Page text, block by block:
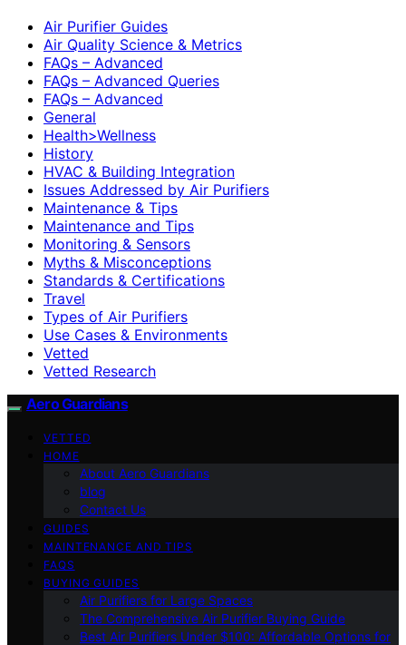
Air Purifier Guides
Air Quality Science & Metrics
FAQs – Advanced
FAQs – Advanced Queries
FAQs – Advanced
General
Health>Wellness
History
HVAC & Building Integration
Issues Addressed by Air Purifiers
Maintenance & Tips
Maintenance and Tips
Monitoring & Sensors
Myths & Misconceptions
Standards & Certifications
Travel
Types of Air Purifiers
Use Cases & Environments
Vetted
Vetted Research
Aero Guardians
VETTED
HOME
About Aero Guardians
blog
Contact Us
GUIDES
MAINTENANCE AND TIPS
FAQS
BUYING GUIDES
Air Purifiers for Large Spaces
The Comprehensive Air Purifier Buying Guide
Best Air Purifiers Under $100: Affordable Options for